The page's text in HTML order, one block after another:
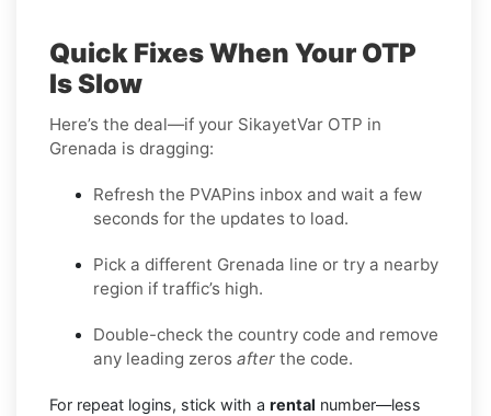
Quick Fixes When Your OTP
Is Slow
Here’s the deal—if your SikayetVar OTP in
Grenada is dragging:
Refresh the PVAPins inbox and wait a few
seconds for the updates to load.
Pick a different Grenada line or try a nearby
region if traffic’s high.
Double-check the country code and remove
any leading zeros after the code.
For repeat logins, stick with a rental number—less